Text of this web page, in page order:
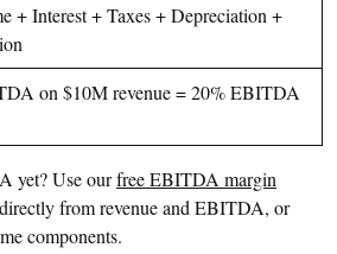
+ Interest + Taxes + Depreciation +
on $10M revenue = 20% EBITDA
yet? Use ourfree EBITDA margin
from revenue and EBITDA, or
components.